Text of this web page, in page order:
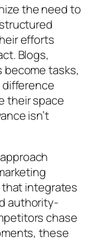
the need to
efforts
Blogs,
become tasks,
their space
isn’t
integrates
authority-
chase
these